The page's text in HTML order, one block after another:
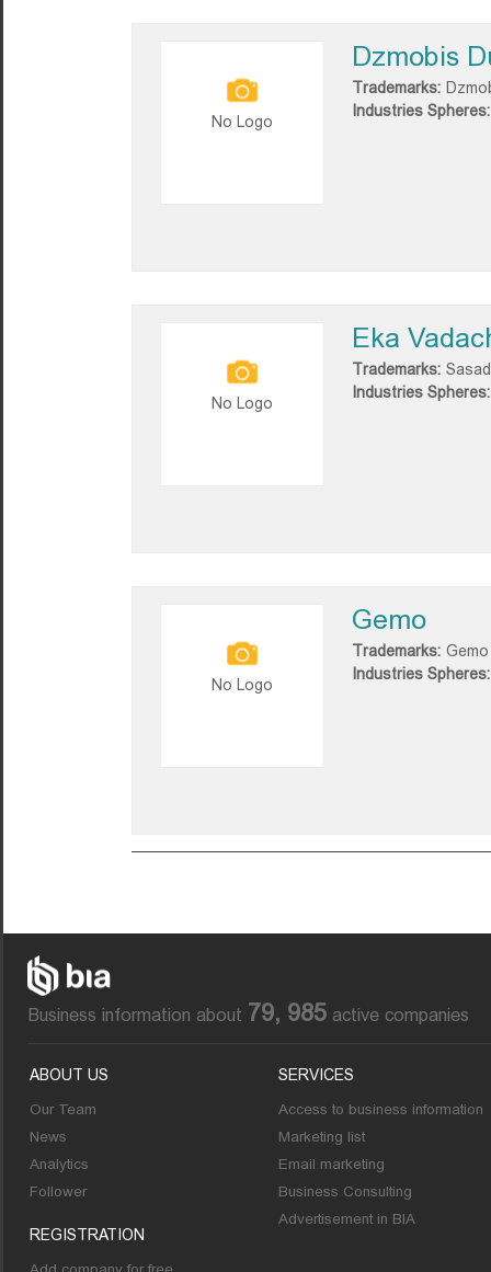
No Logo
Dzmobis
Trademarks:
Industries Spheres:
No Logo
Eka
Trademarks:
Industries Spheres:
No Logo
Gemo
Trademarks: Gemo
Industries Spheres:
Business information about 79, 985 active companies
ABOUT US
Our Team
News
Analytics
Follower
REGISTRATION
SERVICES
Access to business information
Marketing list
Email marketing
Business Consulting
Advertisement in BIA